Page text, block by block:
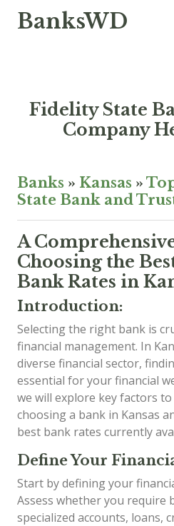
BanksWD
Fidelity State
Company
Banks » Kansas »
State Bank and
A
Choosing the
Bank Rates in
Introduction:
Selecting the right bank is
financial management. In
diverse financial sector,
essential for your financial
we will explore key factors
choosing a bank in Kansas
best bank rates currently
Define Your
Start by defining your
Assess whether you require
specialized accounts, loans,